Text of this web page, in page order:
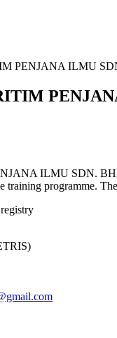
PENJANA ILMU
ILMU SDN. BHD.
training programme.